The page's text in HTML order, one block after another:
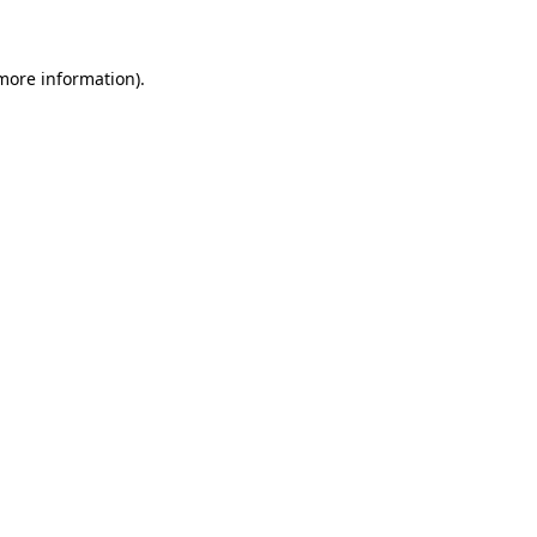
information).